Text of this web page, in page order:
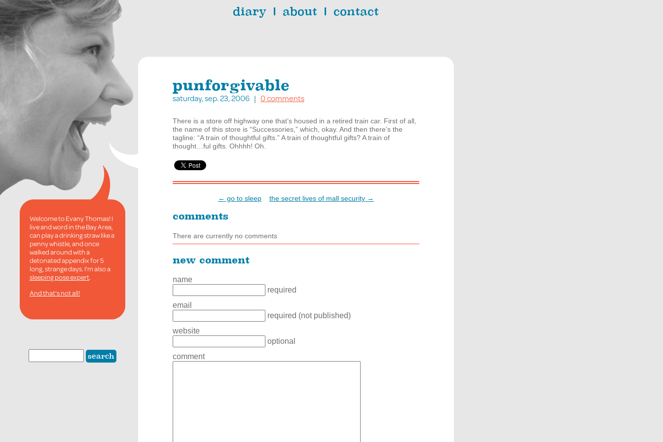
diary about contact
Welcome to Evany Thomas! I
live and word in the Bay Area,
can play a drinking straw like a
penny whistle, and once
walked around with a
detonated appendix for 5
long, strange days. I'm also a
sleeping pose expert.
And that's not all!
punforgivable
saturday, sep. 23, 2006 | 0 comments
There is a store off highway one that’s housed in a retired train car. First of all,
the name of this store is “Successories,” which, okay. And then there’s the
tagline: “A train of thoughtful gifts.” A train of thoughtful gifts? A train of
thought…ful gifts. Ohhhh! Oh.
← go to sleep the secret lives of mall security →
comments
There are currently no comments
new comment
name
required
email
required (not published)
website
optional
comment